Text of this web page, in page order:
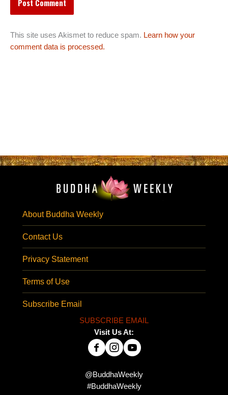
This site uses Akismet to reduce spam. Learn how your
comment data is processed.
About Buddha Weekly
Contact Us
Privacy Statement
Terms of Use
Subscribe Email
SUBSCRIBE EMAIL
Visit Us At:
@BuddhaWeekly
#BuddhaWeekly